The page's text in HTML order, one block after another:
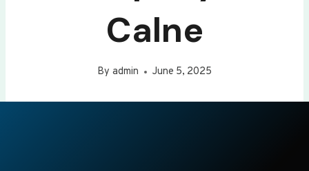
Calne
By admin June 5, 2025